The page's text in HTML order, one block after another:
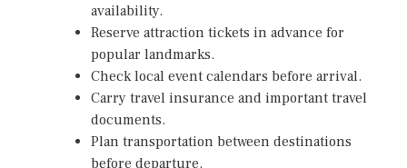
availability.
Reserve attraction tickets in advance for
popular landmarks.
Check local event calendars before arrival.
Carry travel insurance and important travel
documents.
Plan transportation between destinations
before departure.